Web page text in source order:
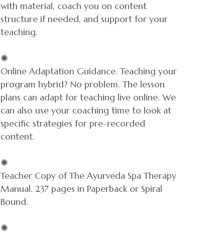
with material, coach you on content
structure if needed, and support for your
teaching.
✺
Online Adaptation Guidance. Teaching your
program hybrid? No problem. The lesson
plans can adapt for teaching live online. We
can also use your coaching time to look at
specific strategies for pre-recorded
content.
✺
Teacher Copy of The Ayurveda Spa Therapy
Manual. 237 pages in Paperback or Spiral
Bound.
✺